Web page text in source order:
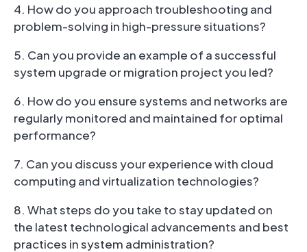
4. How do you approach troubleshooting and
problem-solving in high-pressure situations?
5. Can you provide an example of a successful
system upgrade or migration project you led?
6. How do you ensure systems and networks are
regularly monitored and maintained for optimal
performance?
7. Can you discuss your experience with cloud
computing and virtualization technologies?
8. What steps do you take to stay updated on
the latest technological advancements and best
practices in system administration?